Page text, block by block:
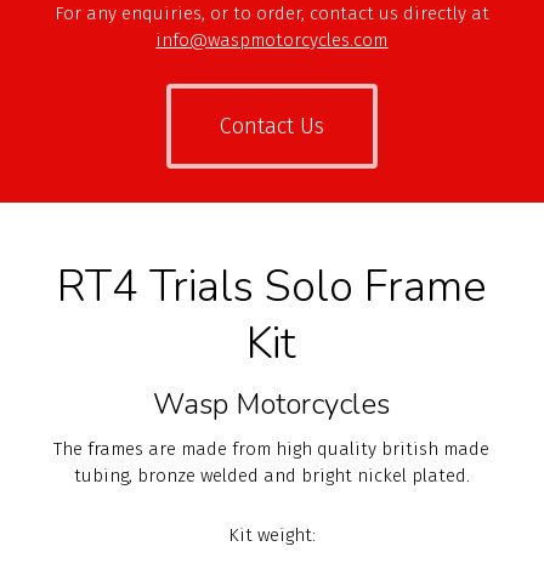
For any enquiries, or to order, contact us directly at
info@waspmotorcycles.com
Contact Us
RT4 Trials Solo Frame
Kit
Wasp Motorcycles
The frames are made from high quality british made
tubing, bronze welded and bright nickel plated.
Kit weight: